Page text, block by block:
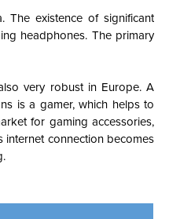
The existence of significant
headphones. The primary
very robust in Europe. A
is a gamer, which helps to
for gaming accessories,
connection becomes